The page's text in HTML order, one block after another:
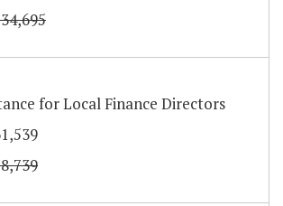
for Local Finance Directors